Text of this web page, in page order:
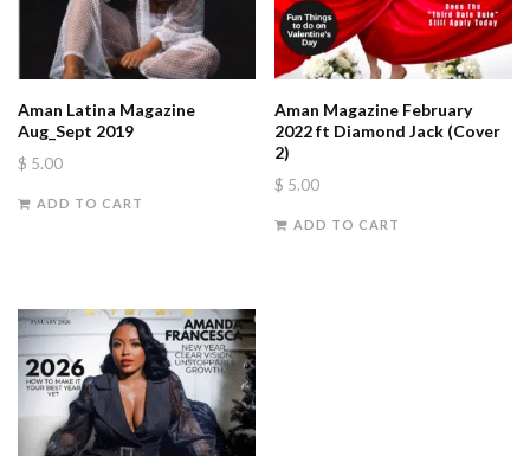
Aman Latina Magazine
Aug_Sept 2019
$ 5.00
ADD TO CART
Aman Magazine February
2022 ft Diamond Jack (Cover
2)
$ 5.00
ADD TO CART